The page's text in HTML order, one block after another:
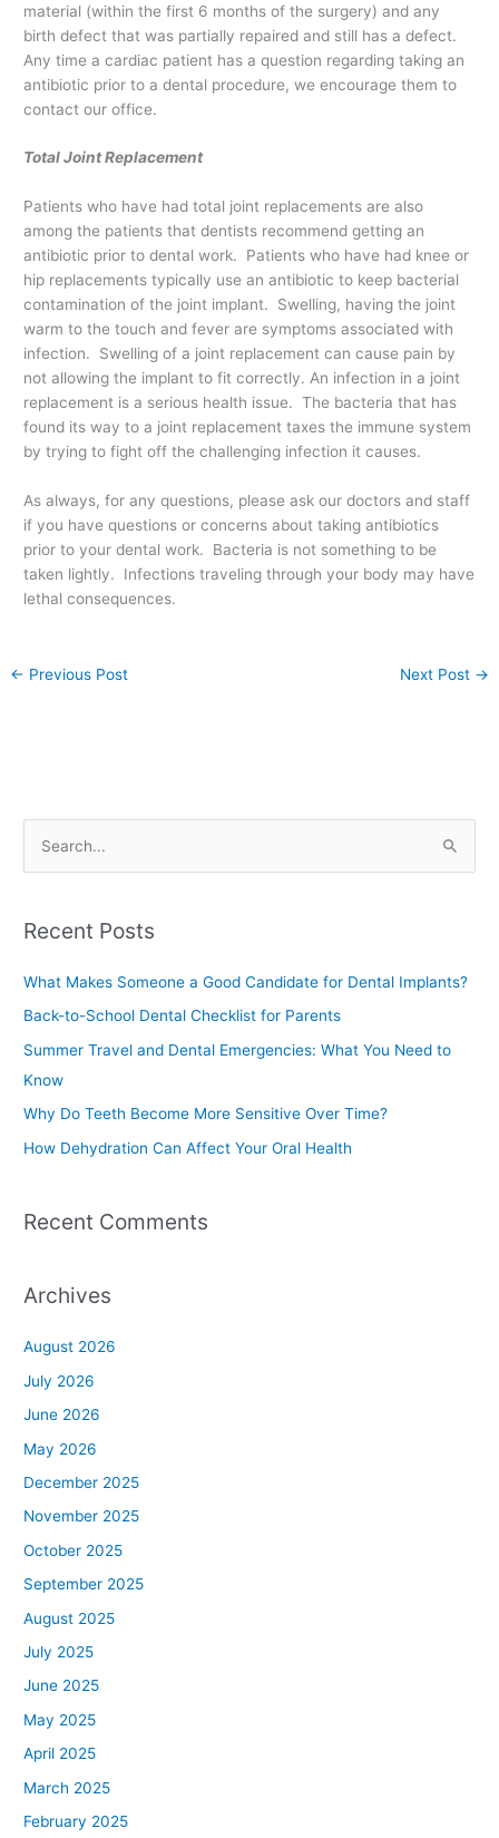
material (within the first 6 months of the surgery) and any
birth defect that was partially repaired and still has a defect.
Any time a cardiac patient has a question regarding taking an
antibiotic prior to a dental procedure, we encourage them to
contact our office.
Total Joint Replacement
Patients who have had total joint replacements are also
among the patients that dentists recommend getting an
antibiotic prior to dental work. Patients who have had knee or
hip replacements typically use an antibiotic to keep bacterial
contamination of the joint implant. Swelling, having the joint
warm to the touch and fever are symptoms associated with
infection. Swelling of a joint replacement can cause pain by
not allowing the implant to fit correctly. An infection in a joint
replacement is a serious health issue. The bacteria that has
found its way to a joint replacement taxes the immune system
by trying to fight off the challenging infection it causes.
As always, for any questions, please ask our doctors and staff
if you have questions or concerns about taking antibiotics
prior to your dental work. Bacteria is not something to be
taken lightly. Infections traveling through your body may have
lethal consequences.
← Previous Post Next Post →
r
o
r
:
Recent Posts
What Makes Someone a Good Candidate for Dental Implants?
Back-to-School Dental Checklist for Parents
Summer Travel and Dental Emergencies: What You Need to
Know
Why Do Teeth Become More Sensitive Over Time?
How Dehydration Can Affect Your Oral Health
Recent Comments
Archives
August 2026
July 2026
June 2026
May 2026
December 2025
November 2025
October 2025
September 2025
August 2025
July 2025
June 2025
May 2025
April 2025
March 2025
February 2025